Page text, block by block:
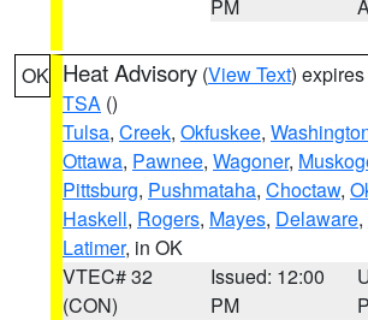
PM
OK Heat Advisory (View Text)
TSA ()
Tulsa, Creek, Okfuskee,
Ottawa, Pawnee, Wagoner,
Pittsburg, Pushmataha, Choctaw,
Haskell, Rogers, Mayes, Delaware,
Latimer, in OK
VTEC# 32
(CON)
Issued: 12:00
PM